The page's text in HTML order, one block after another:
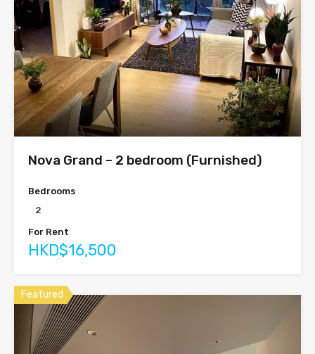
Nova Grand – 2 bedroom (Furnished)
Bedrooms
2
For Rent
HKD$16,500
Featured